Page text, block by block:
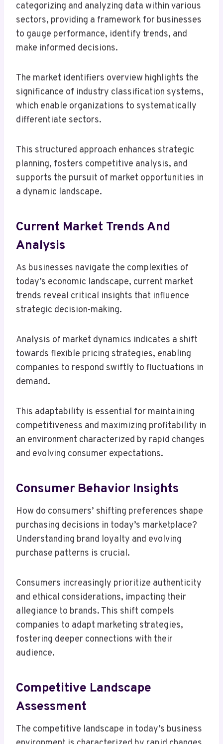
categorizing and analyzing data within various
sectors, providing a framework for businesses
to gauge performance, identify trends, and
make informed decisions.
The market identifiers overview highlights the
significance of industry classification systems,
which enable organizations to systematically
differentiate sectors.
This structured approach enhances strategic
planning, fosters competitive analysis, and
supports the pursuit of market opportunities in
a dynamic landscape.
Current Market Trends And
Analysis
As businesses navigate the complexities of
today’s economic landscape, current market
trends reveal critical insights that influence
strategic decision-making.
Analysis of market dynamics indicates a shift
towards flexible pricing strategies, enabling
companies to respond swiftly to fluctuations in
demand.
This adaptability is essential for maintaining
competitiveness and maximizing profitability in
an environment characterized by rapid changes
and evolving consumer expectations.
Consumer Behavior Insights
How do consumers’ shifting preferences shape
purchasing decisions in today’s marketplace?
Understanding brand loyalty and evolving
purchase patterns is crucial.
Consumers increasingly prioritize authenticity
and ethical considerations, impacting their
allegiance to brands. This shift compels
companies to adapt marketing strategies,
fostering deeper connections with their
audience.
Competitive Landscape
Assessment
The competitive landscape in today’s business